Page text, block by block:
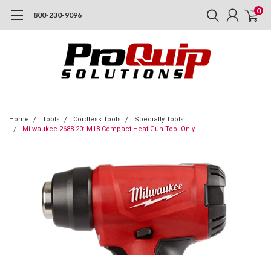
800-230-9096 0
Home Tools Cordless Tools
Specialty Tools
Milwaukee 2688-20: M18 Compact Heat Gun Tool Only